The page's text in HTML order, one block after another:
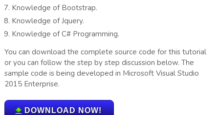
Knowledge of Bootstrap.
Knowledge of Jquery.
Knowledge of C# Programming.
You can download the complete source code for this tutorial
or you can follow the step by step discussion below. The
sample code is being developed in Microsoft Visual Studio
2015 Enterprise.
DOWNLOAD NOW!